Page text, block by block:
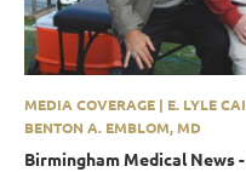
MEDIA COVERAGE | E. LYLE
BENTON A. EMBLOM, MD
Birmingham Medical News